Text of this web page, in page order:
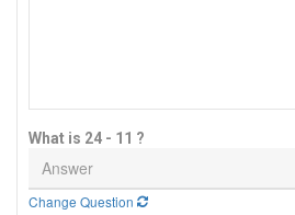
What is 24 - 11 ?
Change Question